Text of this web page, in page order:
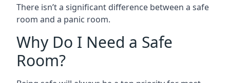
There isn’t a significant difference between a safe
room and a panic room.
Why Do I Need a Safe
Room?